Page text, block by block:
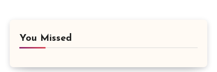
You Missed